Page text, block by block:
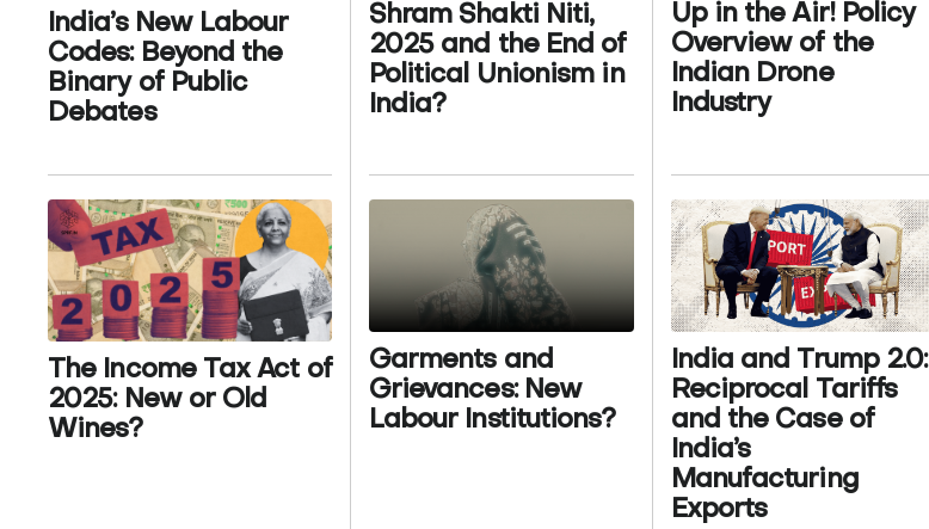
India’s New Labour
Codes: Beyond the
Binary of Public
Debates
Shram Shakti Niti,
2025 and the End of
Political Unionism in
India?
Up in the Air! Policy
Overview of the
Indian Drone
Industry
The Income Tax Act of
2025: New or Old
Wines?
Garments and
Grievances: New
Labour Institutions?
India and Trump 2.0:
Reciprocal Tariffs
and the Case of
India’s
Manufacturing
Exports